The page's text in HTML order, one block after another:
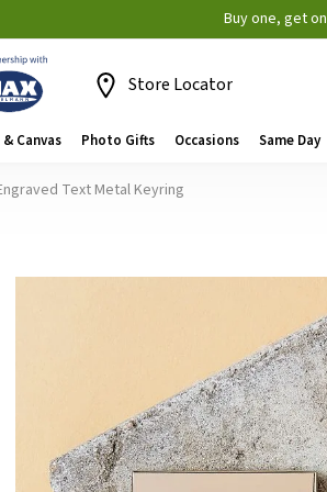
Buy one, get
Store Locator
Canvas Photo Gifts Occasions Same Day
Text Metal Keyring